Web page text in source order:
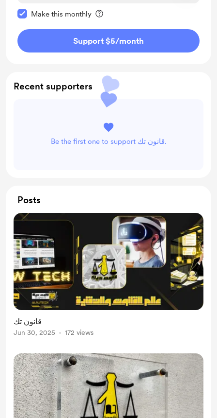
Make this monthly
Support $5/month
Recent supporters
Be the first one to support قانون تك.
Posts
قانون تك
Jun 30, 2025 172 views